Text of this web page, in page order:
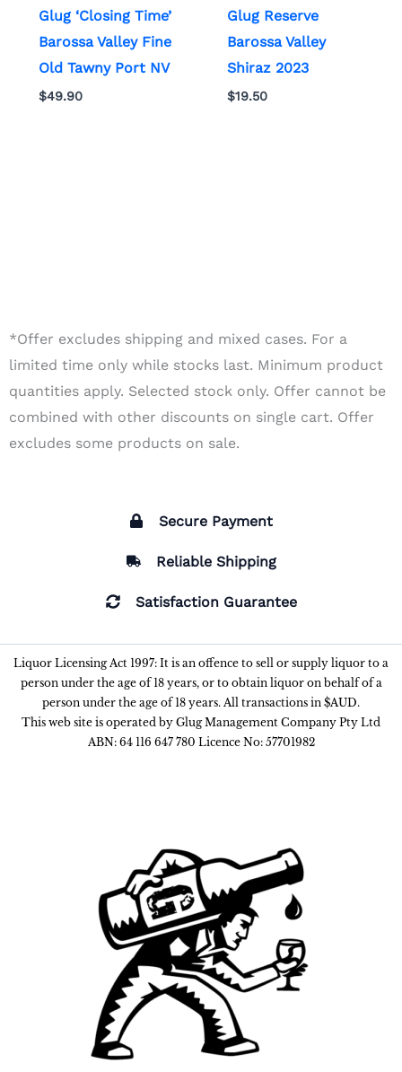
Glug ‘Closing Time’
Barossa Valley Fine
Old Tawny Port NV
$49.90
Glug Reserve
Barossa Valley
Shiraz 2023
$19.50
*Offer excludes shipping and mixed cases. For a
limited time only while stocks last. Minimum product
quantities apply. Selected stock only. Offer cannot be
combined with other discounts on single cart. Offer
excludes some products on sale.
Secure Payment
Reliable Shipping
Satisfaction Guarantee
Liquor Licensing Act 1997: It is an offence to sell or supply liquor to a
person under the age of 18 years, or to obtain liquor on behalf of a
person under the age of 18 years. All transactions in $AUD.
This web site is operated by Glug Management Company Pty Ltd
ABN: 64 116 647 780 Licence No: 57701982